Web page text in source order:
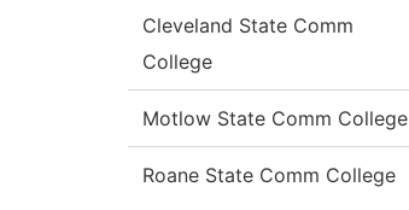
Cleveland State Comm
College
Motlow State Comm College
Roane State Comm College